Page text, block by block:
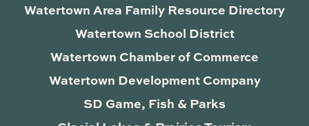
Watertown Area Family Resource Directory
Watertown School District
Watertown Chamber of Commerce
Watertown Development Company
SD Game, Fish & Parks